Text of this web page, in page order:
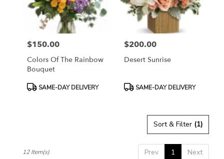
Price:
$150.00
Colors Of The Rainbow
Bouquet
ProductSAME-DAY DELIVERY
Price:
$200.00
Desert Sunrise
ProductSAME-DAY DELIVERY
Sort & Filter (1)
Prev 1 Next
12 Item(s)